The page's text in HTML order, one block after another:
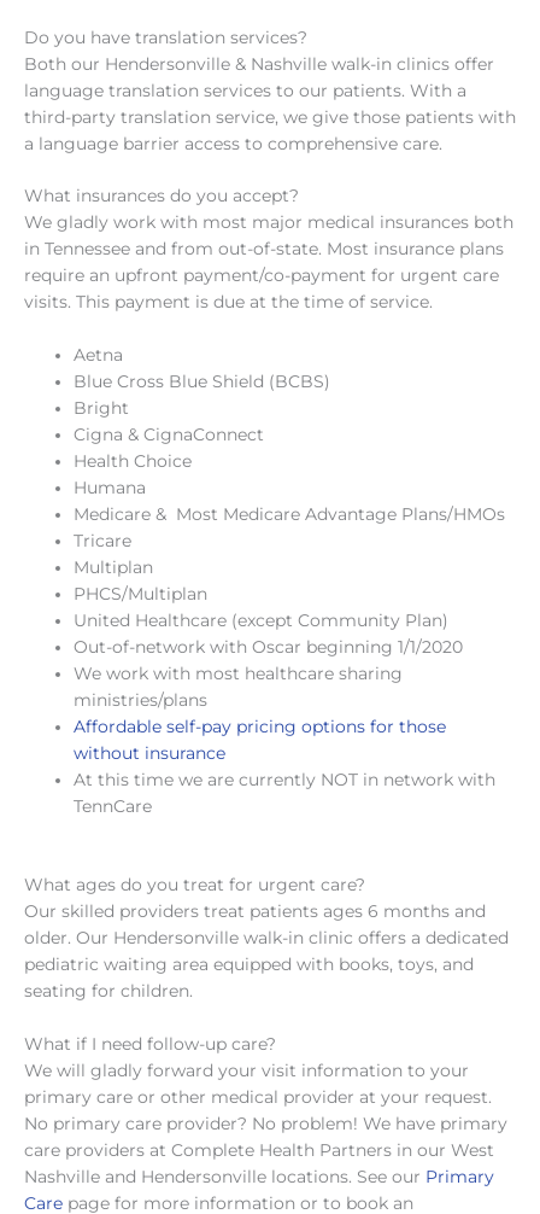
Do you have translation services?
Both our Hendersonville & Nashville walk-in clinics offer
language translation services to our patients. With a
third-party translation service, we give those patients with
a language barrier access to comprehensive care.
What insurances do you accept?
We gladly work with most major medical insurances both
in Tennessee and from out-of-state. Most insurance plans
require an upfront payment/co-payment for urgent care
visits. This payment is due at the time of service.
Aetna
Blue Cross Blue Shield (BCBS)
Bright
Cigna & CignaConnect
Health Choice
Humana
Medicare & Most Medicare Advantage Plans/HMOs
Tricare
Multiplan
PHCS/Multiplan
United Healthcare (except Community Plan)
Out-of-network with Oscar beginning 1/1/2020
We work with most healthcare sharing
ministries/plans
Affordable self-pay pricing options for those
without insurance
At this time we are currently NOT in network with
TennCare
What ages do you treat for urgent care?
Our skilled providers treat patients ages 6 months and
older. Our Hendersonville walk-in clinic offers a dedicated
pediatric waiting area equipped with books, toys, and
seating for children.
What if I need follow-up care?
We will gladly forward your visit information to your
primary care or other medical provider at your request.
No primary care provider? No problem! We have primary
care providers at Complete Health Partners in our West
Nashville and Hendersonville locations. See our Primary
Care page for more information or to book an